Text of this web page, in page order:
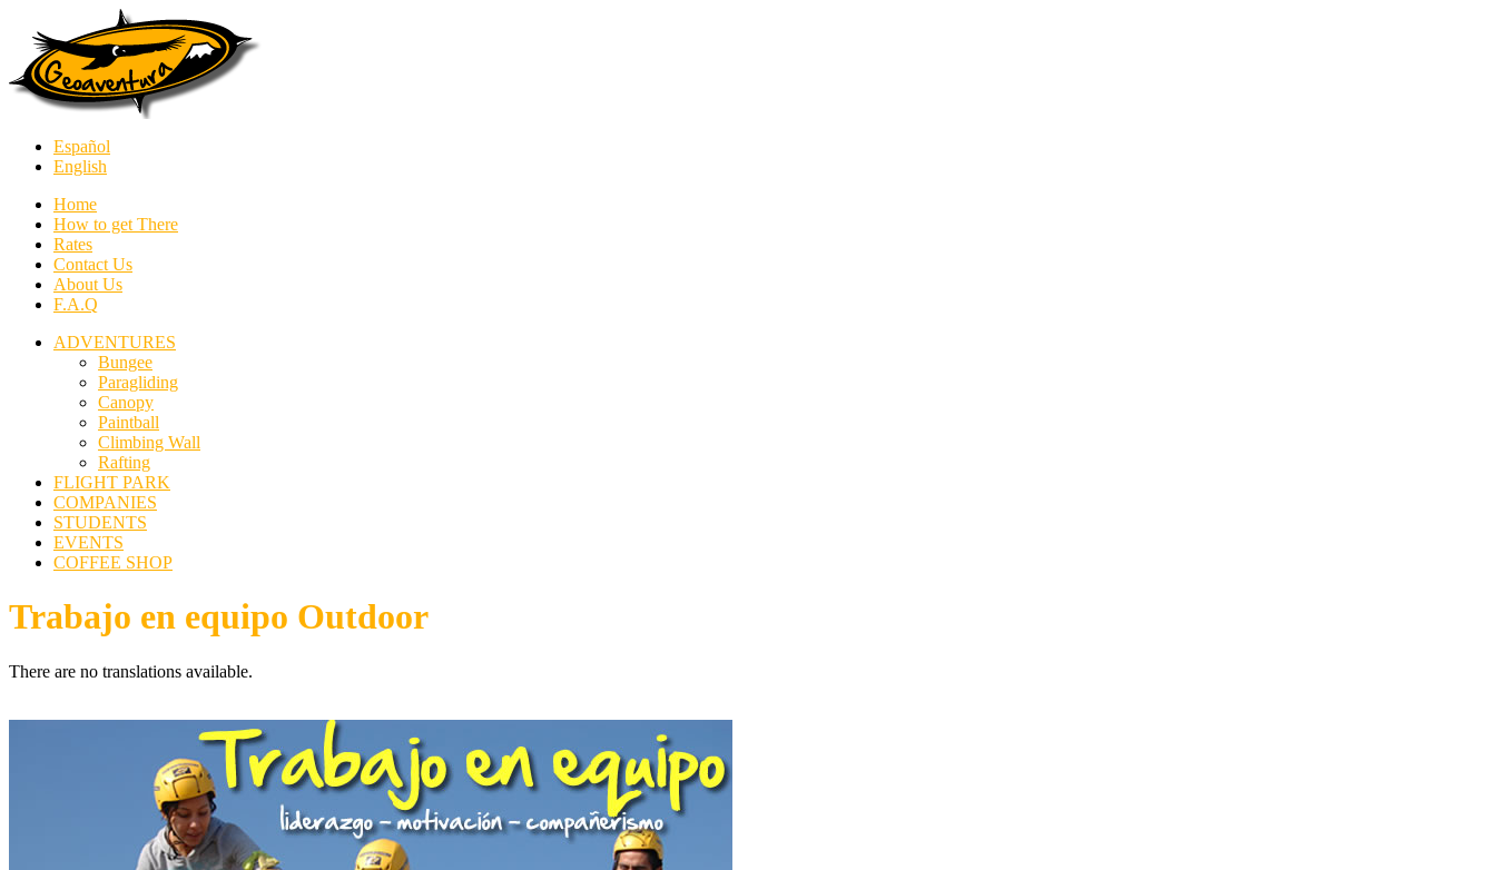
Español
English
Home
How to get There
Rates
Contact Us
About Us
F.A.Q
ADVENTURES
Bungee
Paragliding
Canopy
Paintball
Climbing Wall
Rafting
FLIGHT PARK
COMPANIES
STUDENTS
EVENTS
COFFEE SHOP
Trabajo en equipo Outdoor
There are no translations available.